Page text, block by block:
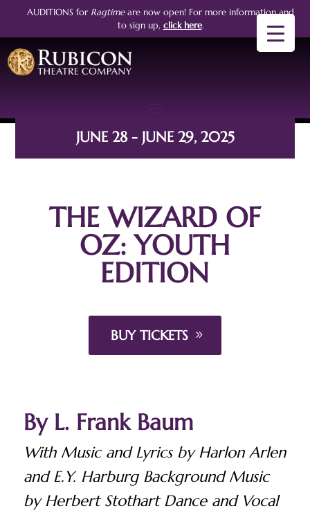
AUDITIONS for Ragtimeare now open! For more information and
to sign up, click here.
JUNE 28 - JUNE 29, 2025
THE WIZARD OF
OZ: YOUTH
EDITION
BUY TICKETS
By L. Frank Baum
With Music and Lyrics by Harlon Arlen
and E.Y. Harburg Background Music
by Herbert Stothart Dance and Vocal